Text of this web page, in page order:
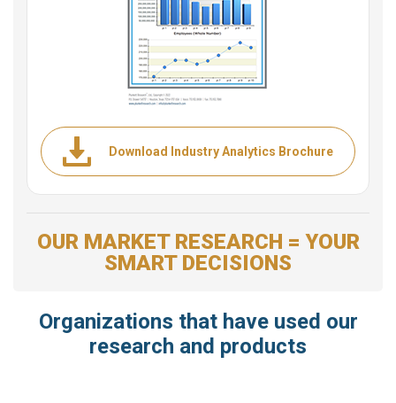
Download Industry Analytics Brochure
OUR MARKET RESEARCH = YOUR
SMART DECISIONS
Organizations that have used our
research and products